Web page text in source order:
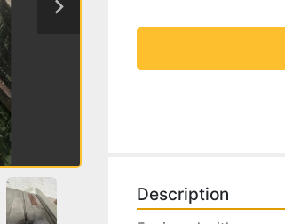
Description